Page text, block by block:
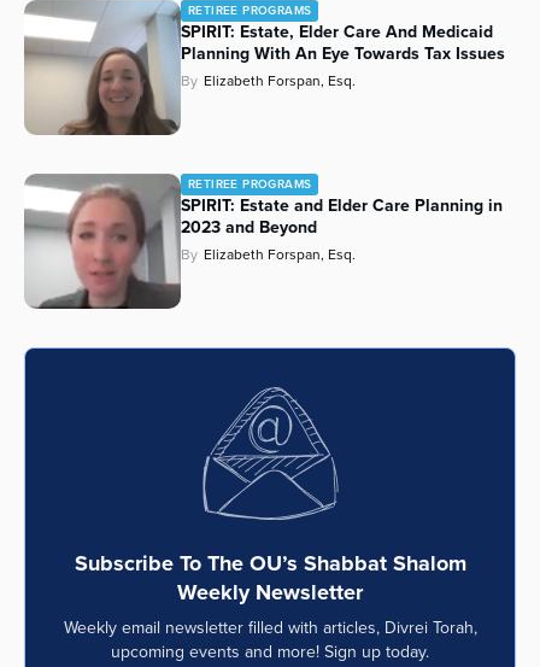
RETIREE PROGRAMS
SPIRIT: Estate, Elder Care And Medicaid
Planning With An Eye Towards Tax Issues
By Elizabeth Forspan, Esq.
RETIREE PROGRAMS
SPIRIT: Estate and Elder Care Planning in
2023 and Beyond
By Elizabeth Forspan, Esq.
Subscribe To The OU’s Shabbat Shalom
Weekly Newsletter
Weekly email newsletter filled with articles, Divrei Torah,
upcoming events and more! Sign up today.